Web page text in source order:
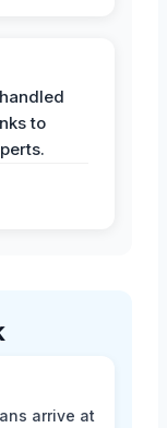
to
arrive at